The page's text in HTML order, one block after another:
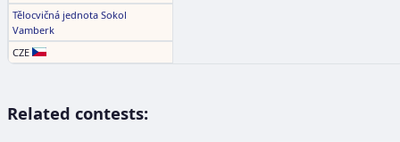
Tělocvičná jednota Sokol
Vamberk
CZE
Related contests: